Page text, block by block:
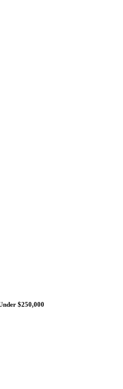
$250,000